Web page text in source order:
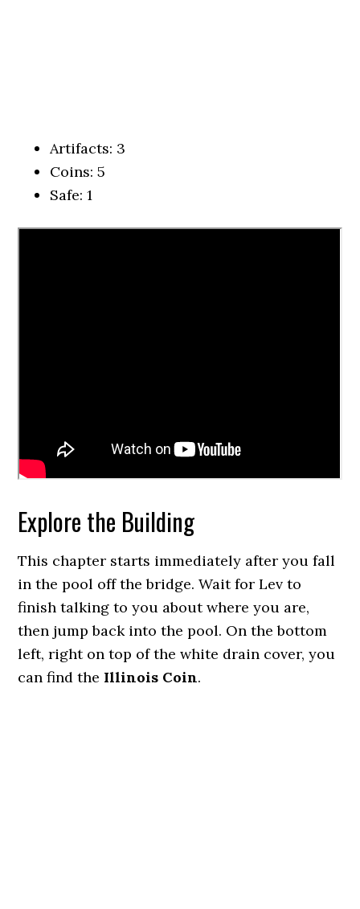
Artifacts: 3
Coins: 5
Safe: 1
Explore the Building
This chapter starts immediately after you fall
in the pool off the bridge. Wait for Lev to
finish talking to you about where you are,
then jump back into the pool. On the bottom
left, right on top of the white drain cover, you
can find the Illinois Coin.